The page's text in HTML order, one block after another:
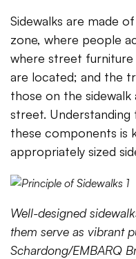
Sidewalks are made
zone, where people
where street furniture
are located; and the
those on the sidewalk
street.
these components is
appropriately sized
Well-designed
them serve as vibrant
Schardong/EMBARQ